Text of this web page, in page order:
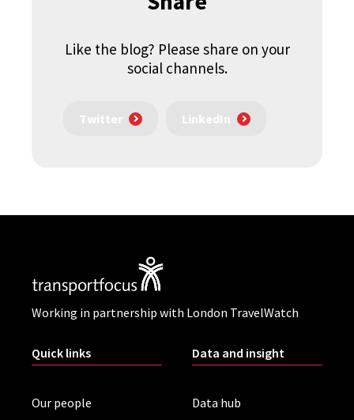
Like the blog? Please share on your
social channels.
Twitter LinkedIn
Working in partnership with London TravelWatch
Quick links
Our people
Data and insight
Data hub